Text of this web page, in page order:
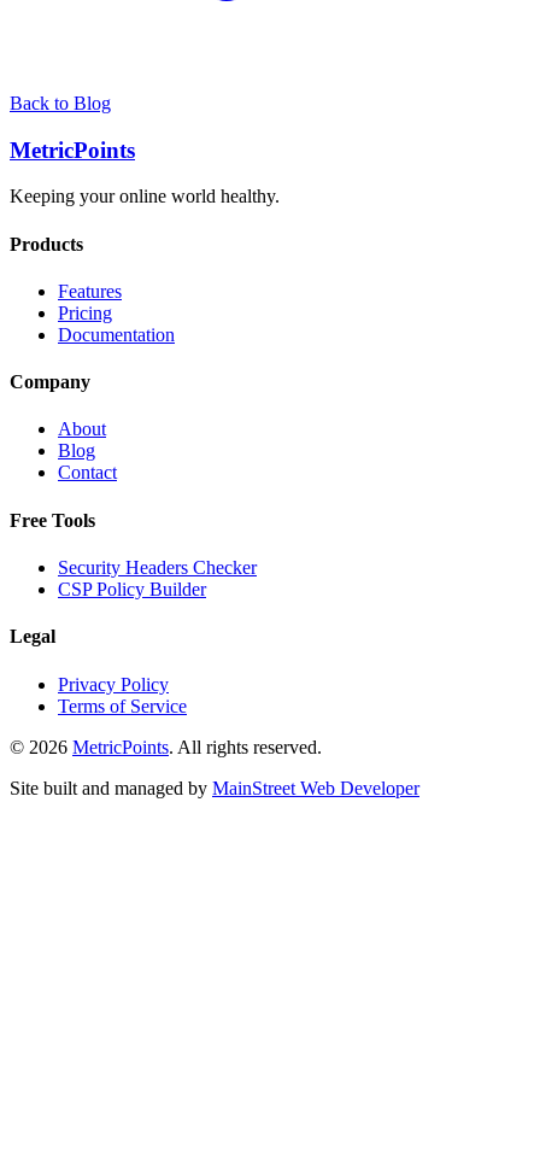
Back to Blog
MetricPoints
Keeping your online world healthy.
Products
Features
Pricing
Documentation
Company
About
Blog
Contact
Free Tools
Security Headers Checker
CSP Policy Builder
Legal
Privacy Policy
Terms of Service
© 2026 MetricPoints. All rights reserved.
Site built and managed by MainStreet Web Developer